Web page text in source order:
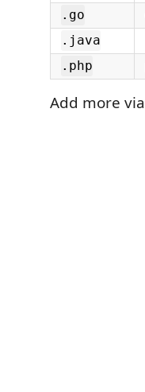
.go
.java
.php
Add more via